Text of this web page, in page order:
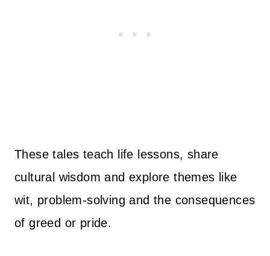
These tales teach life lessons, share
cultural wisdom and explore themes like
wit, problem-solving and the consequences
of greed or pride.